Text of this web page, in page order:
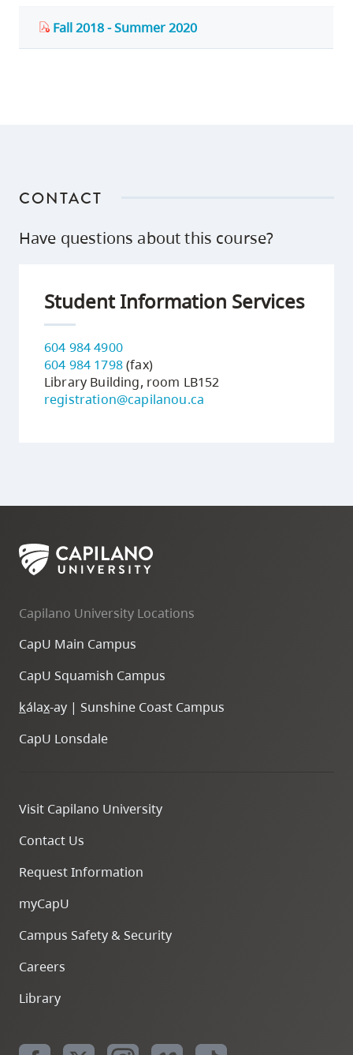
Fall 2018 - Summer 2020
CONTACT
Have questions about this course?
Student Information Services
604 984 4900
604 984 1798(fax)
Library Building, room LB152
registration@capilanou.ca
Capilano University Locations
CapU Main Campus
CapU Squamish Campus
kálax-ay | Sunshine Coast Campus
CapU Lonsdale
Visit Capilano University
Contact Us
Request Information
myCapU
Campus Safety & Security
Careers
Library